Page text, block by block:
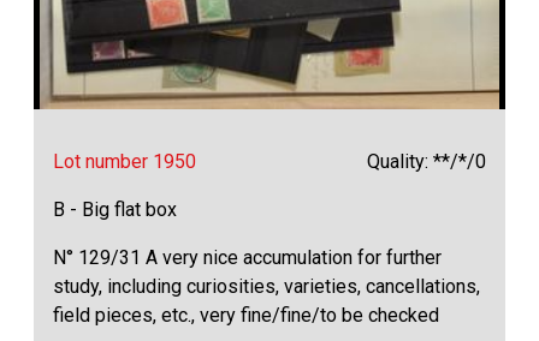
Lot number 1950 Quality: **/*/0
B - Big flat box
N° 129/31 A very nice accumulation for further
study, including curiosities, varieties, cancellations,
field pieces, etc., very fine/fine/to be checked